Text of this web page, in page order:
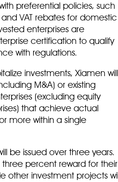
preferential policies, such
VAT rebates for domestic
enterprises are
certification to qualify
with regulations.
investments, Xiamen will
M&A) or existing
(excluding equity
that achieve actual
more within a single
be issued over three years.
percent reward for their
other investment projects will